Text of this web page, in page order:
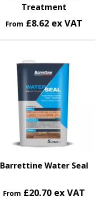
Treatment
From £8.62 ex VAT
Barrettine Water Seal
From £20.70 ex VAT